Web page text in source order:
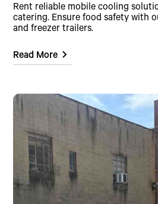
Rent reliable mobile cooling
catering. Ensure food safety with
and freezer trailers.
Read More